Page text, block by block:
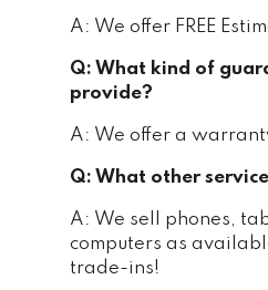
A: We offer FREE
Q: What kind of
provide?
A: We offer a
Q: What other
A: We sell phones,
computers as
trade-ins!